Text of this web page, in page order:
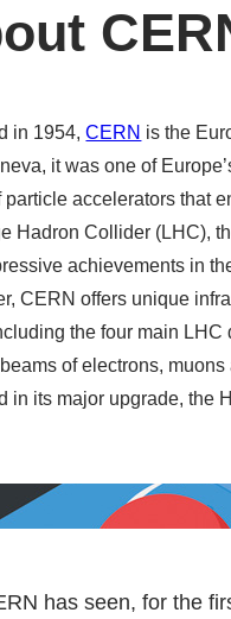
in 1954,CERN is the
it was one of
particle accelerators that
Hadron Collider (LHC),
achievements in
CERN offers unique
the four main LHC
of electrons,
in its major upgrade, the
has seen, for the